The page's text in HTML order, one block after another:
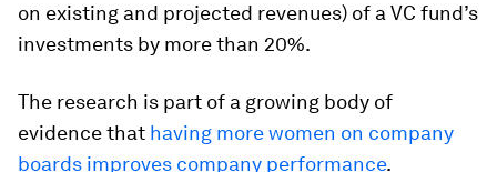
on existing and projected revenues) of a VC fund’s
investments by more than 20%.
The research is part of a growing body of
evidence that having more women on company
boards improves company performance.